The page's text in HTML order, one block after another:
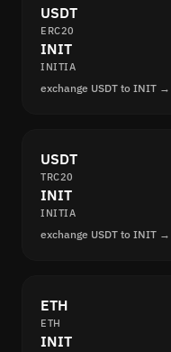
USDT
ERC20
INIT
INITIA
exchange USDT to INIT →
USDT
TRC20
INIT
INITIA
exchange USDT to INIT →
ETH
ETH
INIT